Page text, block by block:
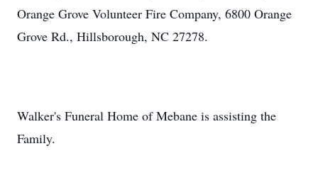
Orange Grove Volunteer Fire Company, 6800 Orange
Grove Rd., Hillsborough, NC 27278.
Walker's Funeral Home of Mebane is assisting the
Family.